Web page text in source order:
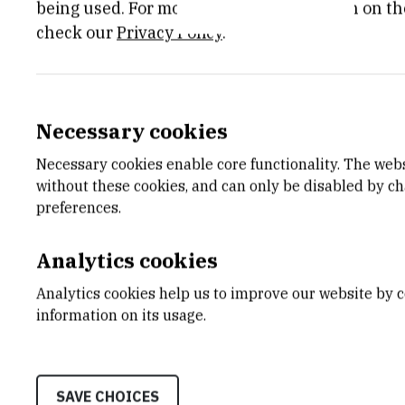
eterzic@irb.hr
HR-
being used. For more detailed information on
check ourPrivacy Policy.
Necessary cookies
Necessary cookies enable core functionality. The
without these cookies, and can only be disabled by
preferences.
Analytics cookies
Analytics cookies help us to improve our website by
information on its usage.
SAVE CHOICES